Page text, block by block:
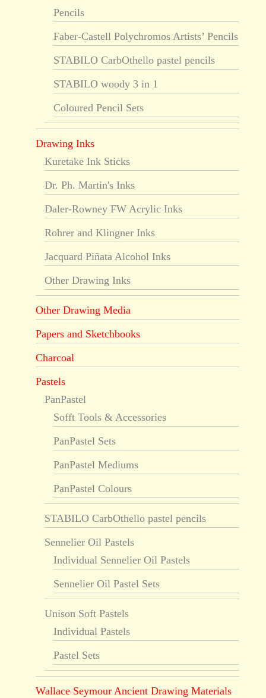
Pencils
Faber-Castell Polychromos Artists’ Pencils
STABILO CarbOthello pastel pencils
STABILO woody 3 in 1
Coloured Pencil Sets
Drawing Inks
Kuretake Ink Sticks
Dr. Ph. Martin's Inks
Daler-Rowney FW Acrylic Inks
Rohrer and Klingner Inks
Jacquard Piñata Alcohol Inks
Other Drawing Inks
Other Drawing Media
Papers and Sketchbooks
Charcoal
Pastels
PanPastel
Sofft Tools & Accessories
PanPastel Sets
PanPastel Mediums
PanPastel Colours
STABILO CarbOthello pastel pencils
Sennelier Oil Pastels
Individual Sennelier Oil Pastels
Sennelier Oil Pastel Sets
Unison Soft Pastels
Individual Pastels
Pastel Sets
Wallace Seymour Ancient Drawing Materials